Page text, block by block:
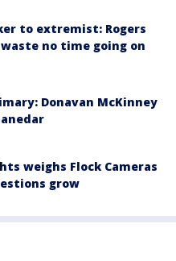
to extremist: Rogers
waste no time going on
Donavan McKinney
weighs Flock Cameras
grow